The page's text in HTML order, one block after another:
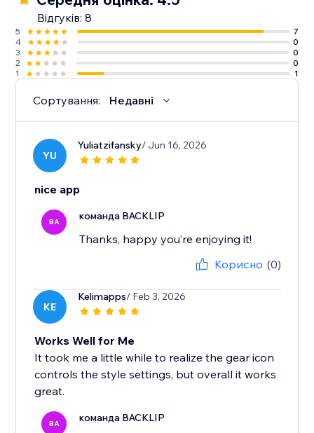
Відгуків: 8
5
7
4
0
3
0
2
0
1
1
Сортування: Недавні
YU
Yuliatzifansky/ Jun 16, 2026
nice app
BA команда BACKLIP
Thanks, happy you’re enjoying it!
Корисно (0)
KE
Kelimapps/ Feb 3, 2026
Works Well for Me
It took me a little while to realize the gear icon
controls the style settings, but overall it works
great.
BA команда BACKLIP